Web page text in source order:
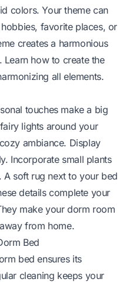
colors. Your theme can
favorite places, or
creates a harmonious
Learn how to create the
all elements.
touches make a big
lights around your
ambiance. Display
Incorporate small plants
soft rug next to your bed
details complete your
make your dorm room
from home.
Bed
bed ensures its
cleaning keeps your